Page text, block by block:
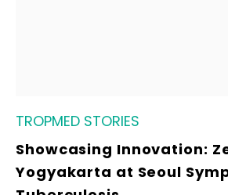
TROPMED STORIES
Showcasing Innovation:
Yogyakarta at Seoul